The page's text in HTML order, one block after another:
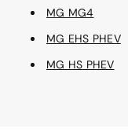
MG MG4
MG EHS PHEV
MG HS PHEV